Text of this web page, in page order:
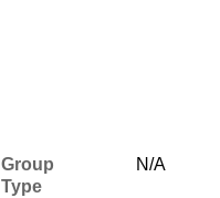
Group
N/A
Type